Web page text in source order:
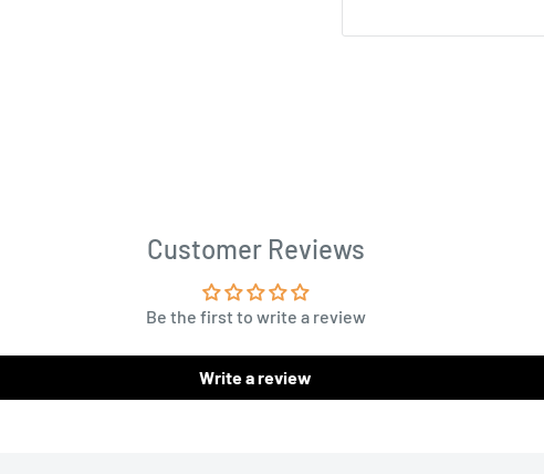
Customer Reviews
Be the first to write a review
Write a review